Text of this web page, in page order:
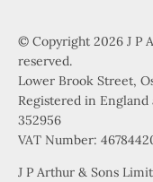
© Copyright 2026 J P
reserved.
Lower Brook Street,
Registered in
352956
VAT Number:
J P Arthur & Sons